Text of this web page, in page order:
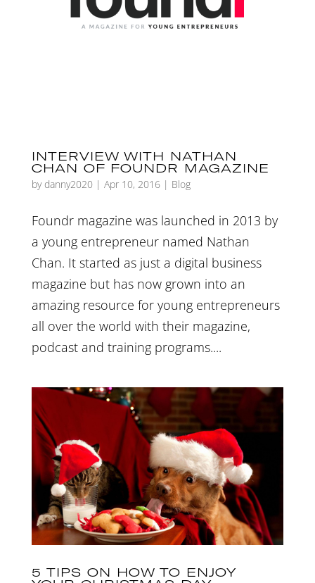
INTERVIEW WITH NATHAN
CHAN OF FOUNDR MAGAZINE
by danny2020 | Apr 10, 2016| Blog
Foundr magazine was launched in 2013 by
a young entrepreneur named Nathan
Chan. It started as just a digital business
magazine but has now grown into an
amazing resource for young entrepreneurs
all over the world with their magazine,
podcast and training programs....
5 TIPS ON HOW TO ENJOY